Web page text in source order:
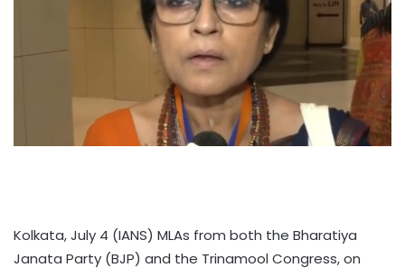
Kolkata, July 4 (IANS) MLAs from both the Bharatiya
Janata Party (BJP) and the Trinamool Congress, on